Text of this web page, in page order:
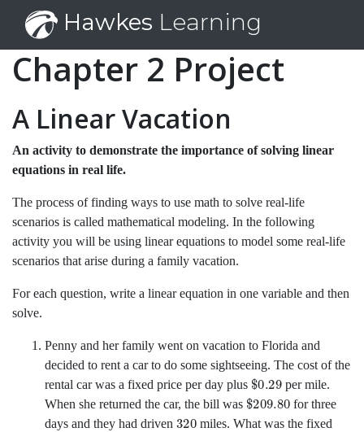
Hawkes Learning
Chapter 2 Project
A Linear Vacation
An activity to demonstrate the importance of solving linear
equations in real life.
The process of finding ways to use math to solve real-life
scenarios is called mathematical modeling. In the following
activity you will be using linear equations to model some real-life
scenarios that arise during a family vacation.
For each question, write a linear equation in one variable and then
solve.
Penny and her family went on vacation to Florida and
decided to rent a car to do some sightseeing. The cost of the
rental car was a fixed price per day plus $0.29per mile.
When she returned the car, the bill was $209.80 for three
days and they had driven 320miles. What was the fixed